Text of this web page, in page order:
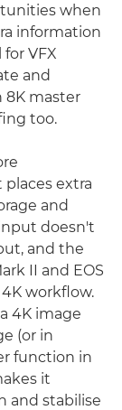
when
information
VFX
and
8K master
too.
extra
and
doesn't
and the
II and EOS
workflow.
4K image
(or in
function in
it
and stabilise